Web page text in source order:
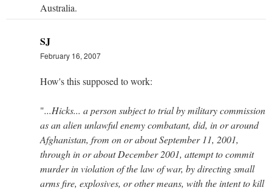
Australia.
SJ
February 16, 2007
How's this supposed to work:
"...Hicks... a person subject to trial by military commission
as an alien unlawful enemy combatant, did, in or around
Afghanistan, from on or about September 11, 2001,
through in or about December 2001, attempt to commit
murder in violation of the law of war, by directing small
arms fire, explosives, or other means, with the intent to kill